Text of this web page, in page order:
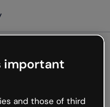
not
important
and those of third